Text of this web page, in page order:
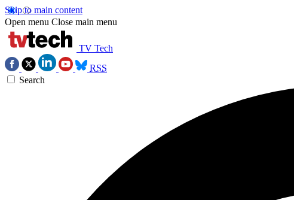
Skip to main content
Open menu Close main menu
TV Tech
RSS
Search